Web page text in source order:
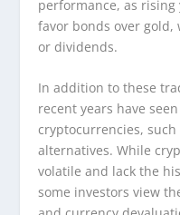
performance, as
favor bonds over
or dividends.
In addition to these
recent years have
cryptocurrencies,
alternatives. While
volatile and lack the
some investors view